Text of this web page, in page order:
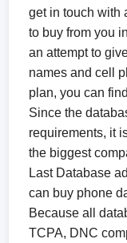
get in touch with
to buy from you
an attempt to
names and cell
plan, you can
Since the
requirements, it
the biggest
Last Database
can buy phone
Because all
TCPA, DNC